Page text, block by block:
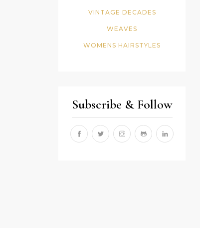
VINTAGE DECADES
WEAVES
WOMENS HAIRSTYLES
Subscribe & Follow